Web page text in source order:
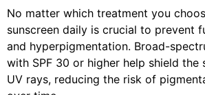
No matter which treatment you
sunscreen daily is crucial to prevent
and hyperpigmentation. Broad-
with SPF 30 or higher help shield the
UV rays, reducing the risk of